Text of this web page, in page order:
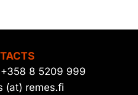
8 5209 999
(at) remes.fi